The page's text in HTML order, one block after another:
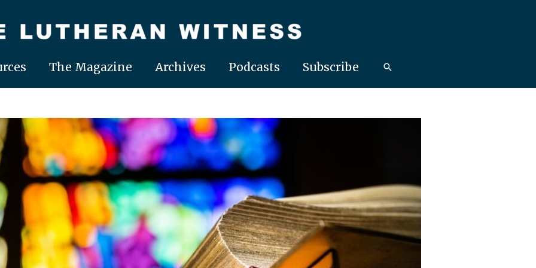
The Magazine Archives Podcasts Subscribe